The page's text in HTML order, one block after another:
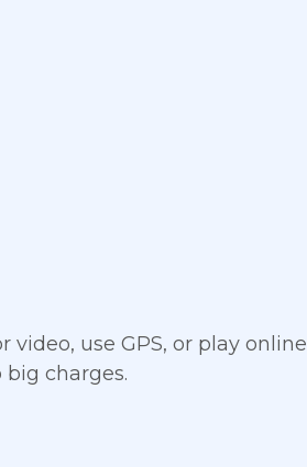
use GPS, or play online
charges.